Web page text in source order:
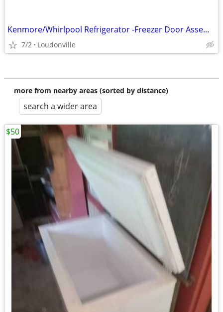
Kenmore/Whirlpool Refrigerator -Freezer Door Assembly
7/2 Loudonville
more from nearby areas (sorted by distance)
search a wider area
$50